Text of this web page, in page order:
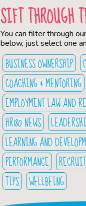
SIFT THROUGH
You can filter through
below, just select one
BUSINESS OWNERSHIP
COACHING & MENTORING
EMPLOYMENT LAW AND
HR180 NEWS
LEARNING AND
PERFORMANCE
TIPS WELLBEING